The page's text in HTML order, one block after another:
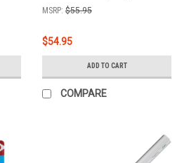
MSRP: $55.95
$54.95
ADD TO CART
COMPARE